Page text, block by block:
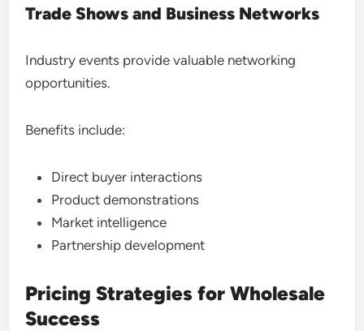
Trade Shows and Business Networks
Industry events provide valuable networking
opportunities.
Benefits include:
Direct buyer interactions
Product demonstrations
Market intelligence
Partnership development
Pricing Strategies for Wholesale
Success